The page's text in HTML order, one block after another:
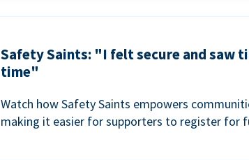
Safety Saints: "I felt secure and saw
time"
Watch how Safety Saints empowers
making it easier for supporters to register for